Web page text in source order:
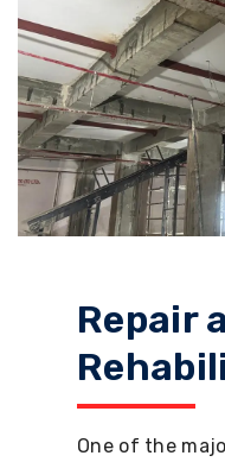
Repair
One of the